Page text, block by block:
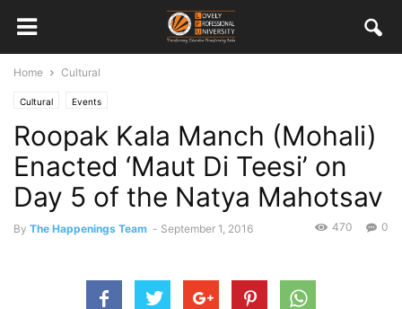
Home Cultural
Cultural Events
Roopak Kala Manch (Mohali)
Enacted ‘Maut Di Teesi’ on
Day 5 of the Natya Mahotsav
By The Happenings Team - September 1, 2016 0
470